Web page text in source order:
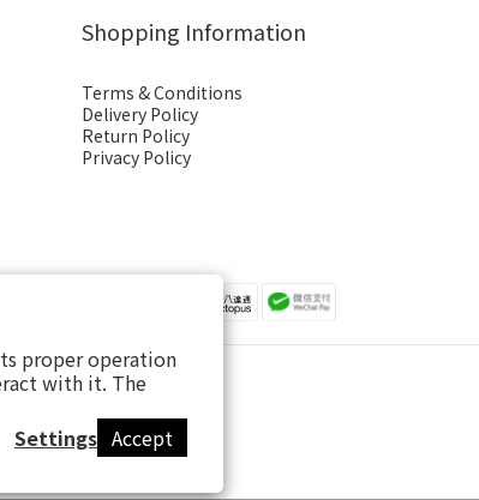
proper operation
with it. The
Settings Accept
Shopping Information
Terms & Conditions
Delivery Policy
Return Policy
Privacy Policy